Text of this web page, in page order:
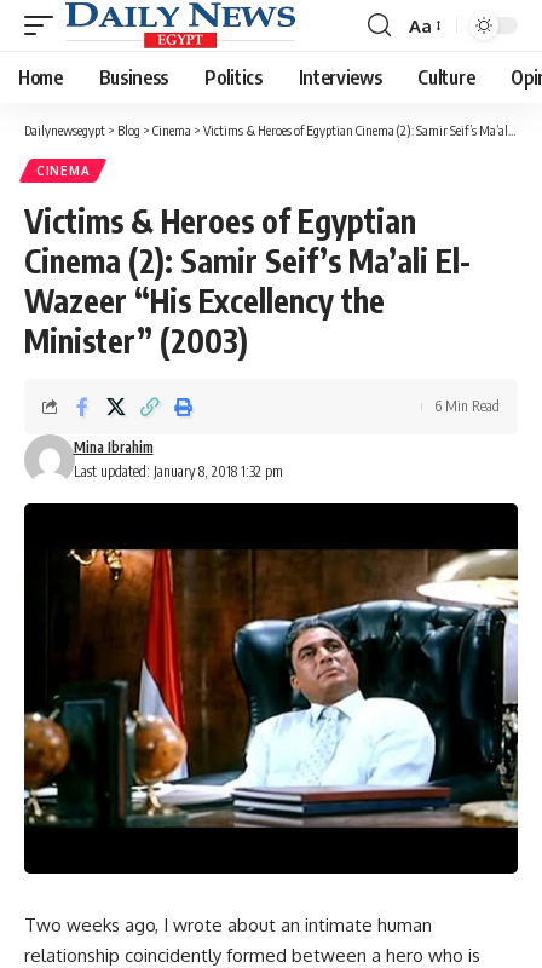
Font
Resizer
Aa
Home Business Politics Interviews Culture
Dailynewsegypt > Blog > Cinema > Victims & Heroes of Egyptian Cinema (2): Samir Seif’s Ma’ali El-Wazeer “His Excellency the Minister” (2003)
CINEMA
Victims & Heroes of Egyptian
Cinema (2): Samir Seif’s Ma’ali El-
Wazeer “His Excellency the
Minister” (2003)
Last updated: January 8, 2018 1:32 pm
Mina Ibrahim
6 Min Read
Two weeks ago, I wrote about an intimate human
relationship coincidently formed between a hero who is